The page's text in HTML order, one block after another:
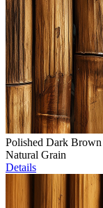
Polished Dark Brown
Natural Grain
Details